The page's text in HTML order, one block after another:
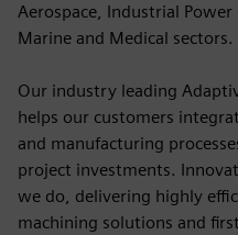
Aerospace, Industrial
Marine and Medical sectors.
Our industry leading
helps our customers
and manufacturing
project investments.
we do, delivering highly
machining solutions and